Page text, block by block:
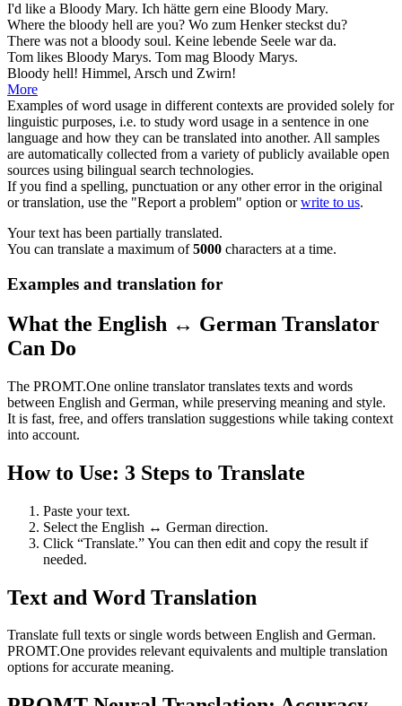
I'd like a Bloody Mary. Ich hätte gern eine Bloody Mary.
Where the bloody hell are you? Wo zum Henker steckst du?
There was not a bloody soul. Keine lebende Seele war da.
Tom likes Bloody Marys. Tom mag Bloody Marys.
Bloody hell! Himmel, Arsch und Zwirn!
More
Examples of word usage in different contexts are provided solely for
linguistic purposes, i.e. to study word usage in a sentence in one
language and how they can be translated into another. All samples
are automatically collected from a variety of publicly available open
sources using bilingual search technologies.
If you find a spelling, punctuation or any other error in the original
or translation, use the "Report a problem" option orwrite to us.
Your text has been partially translated.
You can translate a maximum of5000 characters at a time.
Examples and translation for
What the English ↔ German Translator
Can Do
The PROMT.One online translator translates texts and words
between English and German, while preserving meaning and style.
It is fast, free, and offers translation suggestions while taking context
into account.
How to Use: 3 Steps to Translate
Paste your text.
Select the English ↔ German direction.
Click “Translate.” You can then edit and copy the result if
needed.
Text and Word Translation
Translate full texts or single words between English and German.
PROMT.One provides relevant equivalents and multiple translation
options for accurate meaning.